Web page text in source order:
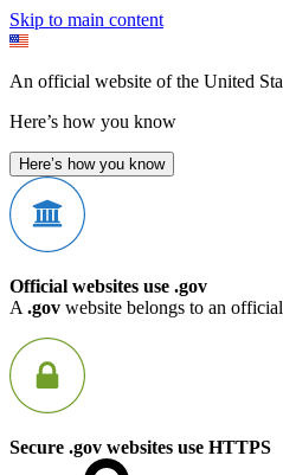
Skip to main content
An official website of the United
Here’s how you know
Here’s how you know
Official websites use .gov
A .gov website belongs to an
Secure .gov websites use HTTPS